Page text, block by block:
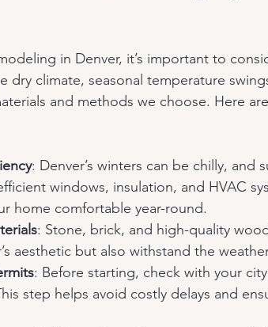
in Denver, it’s important to
dry climate, seasonal temperature
and methods we choose. Here
: Denver’s winters can be chilly, and
windows, insulation, and HVAC
home comfortable year-round.
: Stone, brick, and high-quality
aesthetic but also withstand the
: Before starting, check with your
step helps avoid costly delays and